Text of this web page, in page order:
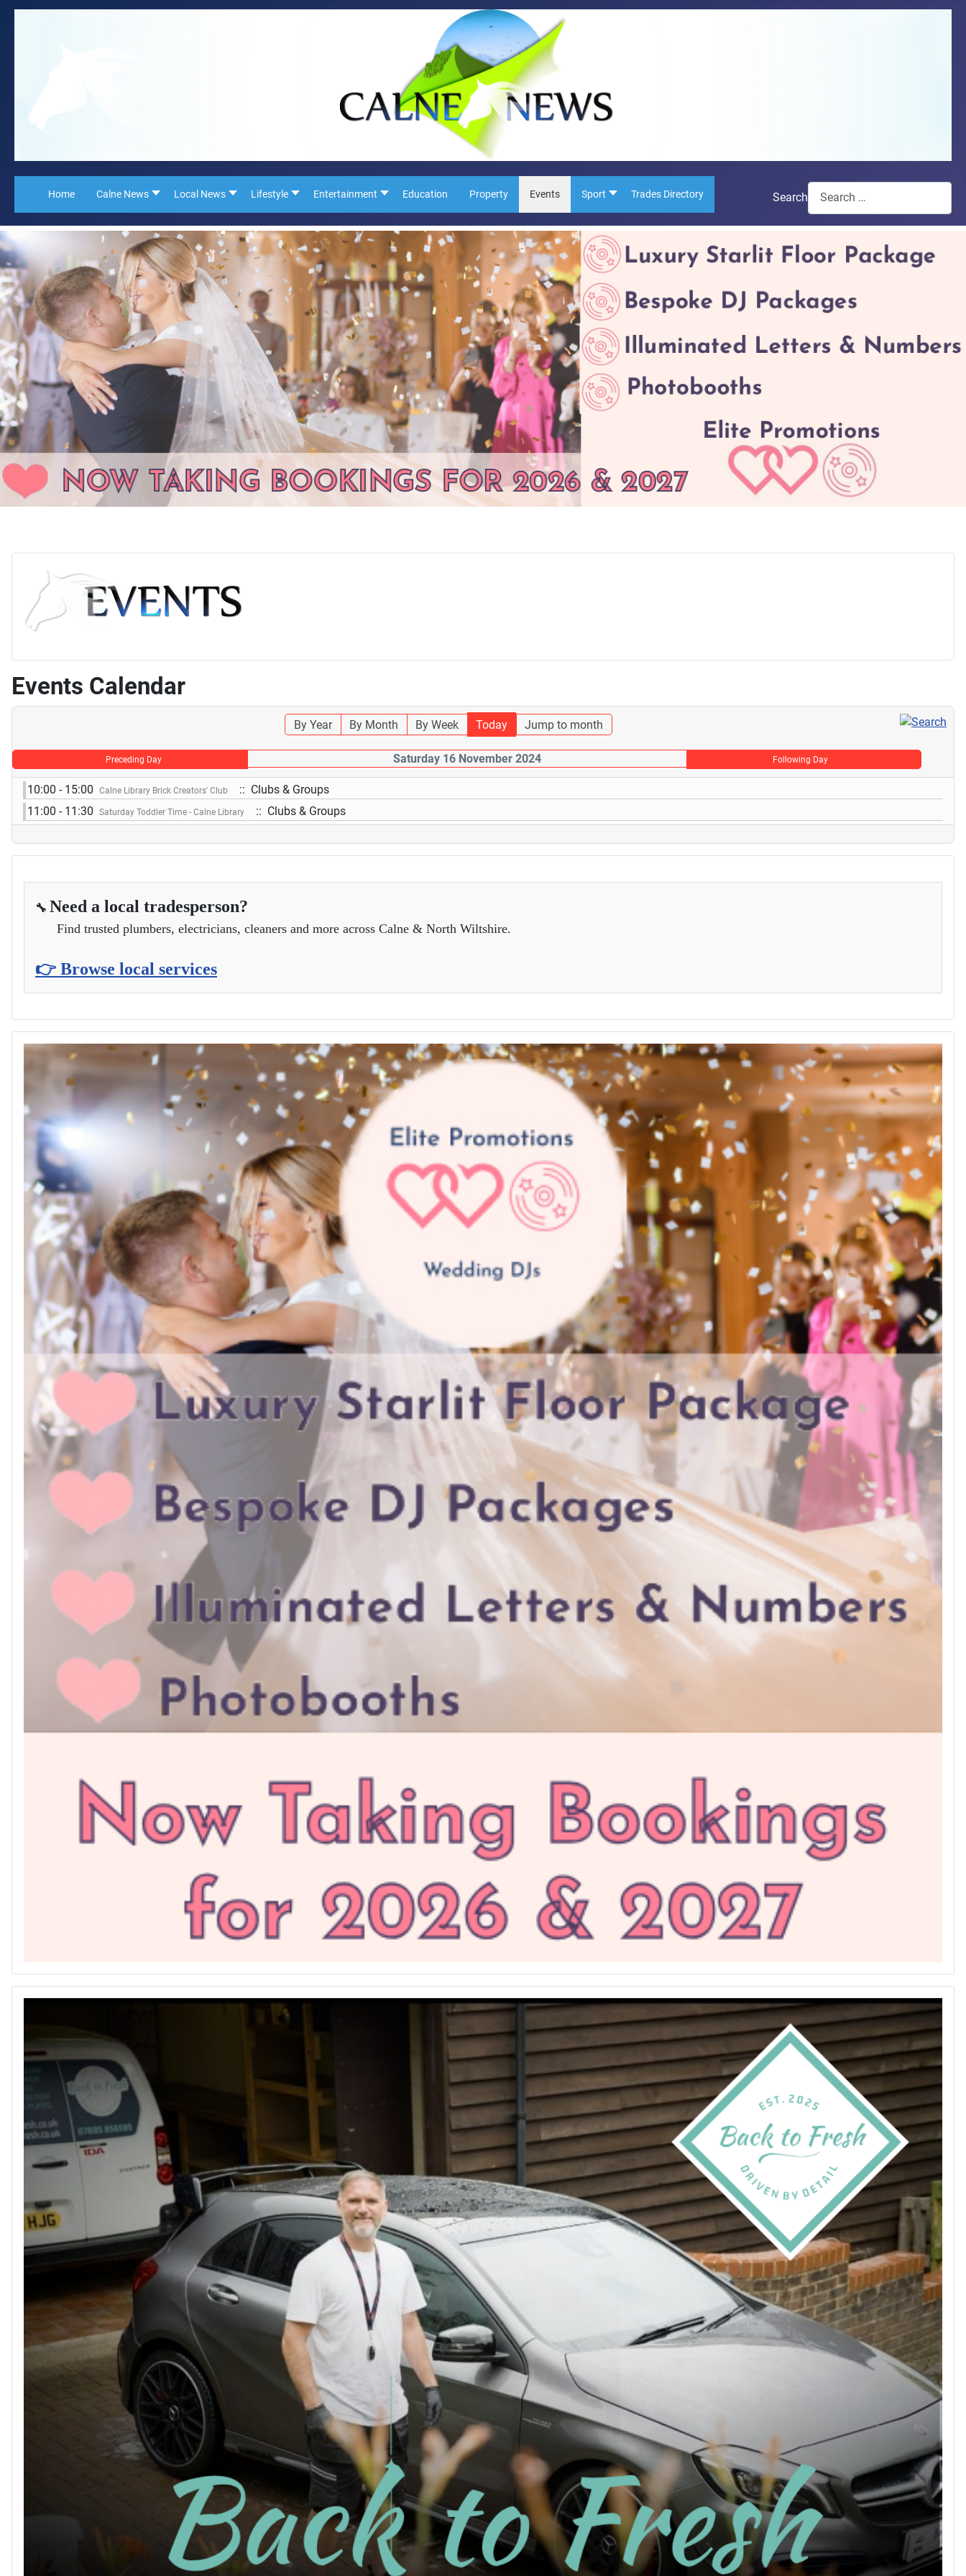
Home Calne News Local News Lifestyle Entertainment Education Property Events Sport Trades Directory Search
Events Calendar
By Year By Month By Week Today Jump to month
Preceding Day Saturday 16 November 2024 Following Day
10:00 - 15:00 Calne Library Brick Creators' Club
:: Clubs & Groups
11:00 - 11:30
Saturday Toddler Time - Calne Library :: Clubs & Groups
🔧 Need a local tradesperson?
Find trusted plumbers, electricians, cleaners and more across Calne & North Wiltshire.
👉 Browse local services